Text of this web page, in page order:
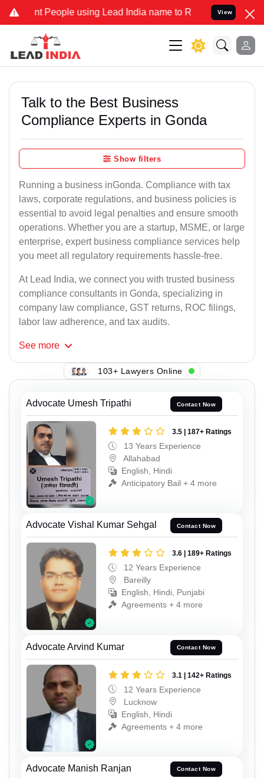
People using Lead India name to Resolve your Legal cases
View
Talk to the Best Business
Compliance Experts in Gonda
Show filters
Running a business inGonda. Compliance with tax
laws, corporate regulations, and business policies is
essential to avoid legal penalties and ensure smooth
operations. Whether you are a startup, MSME, or large
enterprise, expert business compliance services help
you meet all regulatory requirements hassle-free.
At Lead India, we connect you with trusted business
compliance consultants in Gonda, specializing in
company law compliance, GST returns, ROC filings,
labor law adherence, and tax audits.
See more
103+ Lawyers Online
Advocate Umesh Tripathi Contact Now
3.5 | 187+ Ratings
13 Years Experience
Allahabad
English, Hindi
Anticipatory Bail + 4 more
Advocate Vishal Kumar Sehgal Contact Now
3.6 | 189+ Ratings
12 Years Experience
Bareilly
English, Hindi, Punjabi
Agreements + 4 more
Advocate Arvind Kumar Contact Now
3.1 | 142+ Ratings
12 Years Experience
Lucknow
English, Hindi
Agreements + 4 more
Advocate Manish Ranjan Contact Now